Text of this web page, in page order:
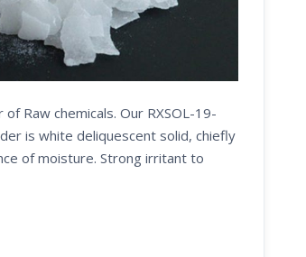
Raw chemicals. Our RXSOL-19-
is white deliquescent solid, chiefly
of moisture. Strong irritant to